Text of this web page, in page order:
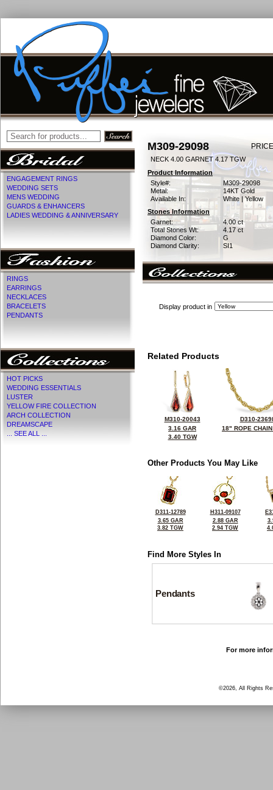
ENGAGEMENT RINGS
WEDDING SETS
MENS WEDDING
GUARDS & ENHANCERS
LADIES WEDDING & ANNIVERSARY
RINGS
EARRINGS
NECKLACES
BRACELETS
PENDANTS
HOT PICKS
WEDDING ESSENTIALS
LUSTER
YELLOW FIRE COLLECTION
ARCH COLLECTION
DREAMSCAPE
... SEE ALL ...
M309-29098
NECK 4.00 GARNET 4.17 TGW
Product Information
Style#:
M309-29098
Metal:
14KT Gold
Available In:
White | Yellow
Stones Information
Garnet:
4.00 ct
Total Stones Wt:
4.17 ct
Diamond Color:
G
Diamond Clarity:
SI1
Display product in
Related Products
M310-20043
3.16 GAR
3.40 TGW
D310-
18" ROPE
Other Products You May Like
D311-12789
3.65 GAR
3.82 TGW
H311-09107
2.88 GAR
2.94 TGW
Find More Styles In
Pendants
For more
©2026, All Rights